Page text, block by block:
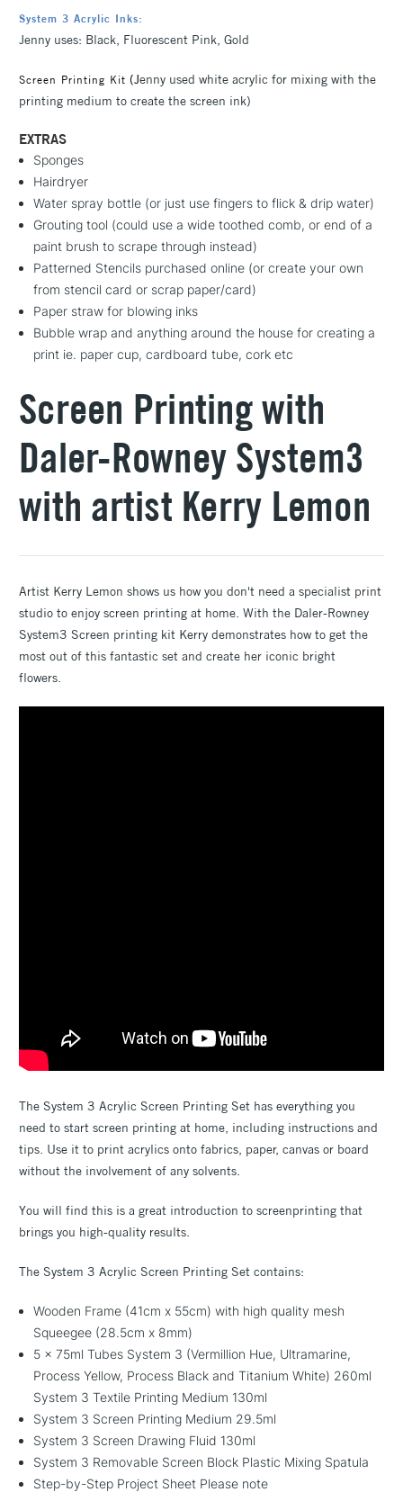
System 3 Acrylic Inks:
Jenny uses: Black, Fluorescent Pink, Gold
Screen Printing Kit (Jenny used white acrylic for mixing with the
printing medium to create the screen ink)
EXTRAS
Sponges
Hairdryer
Water spray bottle (or just use fingers to flick & drip water)
Grouting tool (could use a wide toothed comb, or end of a
paint brush to scrape through instead)
Patterned Stencils purchased online (or create your own
from stencil card or scrap paper/card)
Paper straw for blowing inks
Bubble wrap and anything around the house for creating a
print ie. paper cup, cardboard tube, cork etc
Screen Printing with
Daler-Rowney System3
with artist Kerry Lemon
Artist Kerry Lemon shows us how you don't need a specialist print
studio to enjoy screen printing at home. With the Daler-Rowney
System3 Screen printing kit Kerry demonstrates how to get the
most out of this fantastic set and create her iconic bright
flowers.
The System 3 Acrylic Screen Printing Set has everything you
need to start screen printing at home, including instructions and
tips. Use it to print acrylics onto fabrics, paper, canvas or board
without the involvement of any solvents.
You will find this is a great introduction to screenprinting that
brings you high-quality results.
The System 3 Acrylic Screen Printing Set contains:
Wooden Frame (41cm x 55cm) with high quality mesh
Squeegee (28.5cm x 8mm)
5 x 75ml Tubes System 3 (Vermillion Hue, Ultramarine,
Process Yellow, Process Black and Titanium White) 260ml
System 3 Textile Printing Medium 130ml
System 3 Screen Printing Medium 29.5ml
System 3 Screen Drawing Fluid 130ml
System 3 Removable Screen Block Plastic Mixing Spatula
Step-by-Step Project Sheet Please note